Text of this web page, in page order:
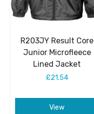
R203JY Result Core
Junior Microfleece
Lined Jacket
£21.54
View